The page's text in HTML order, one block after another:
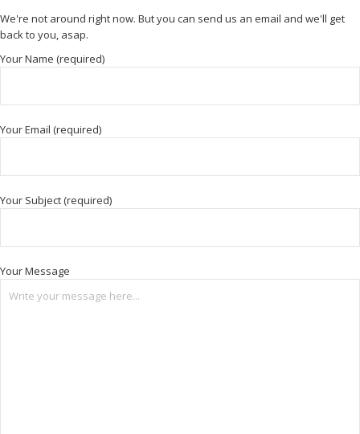
We're not around right now. But you can send us an email and we'll get
back to you, asap.
Your Name (required)
Your Email (required)
Your Subject (required)
Your Message